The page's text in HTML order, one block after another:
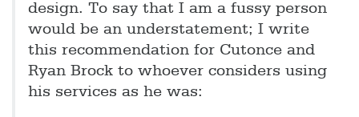
design. To say that I am a fussy person
would be an understatement; I write
this recommendation for Cutonce and
Ryan Brock to whoever considers using
his services as he was: